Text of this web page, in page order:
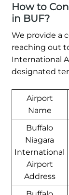
How to
in BUF?
We provide a
reaching out
International
designated
Airport
Name
Buffalo
Niagara
International
Airport
Address